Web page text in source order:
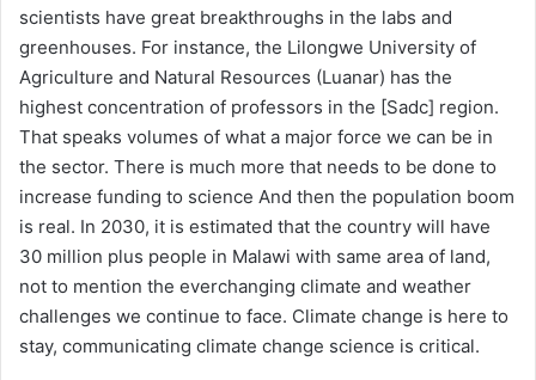
scientists have great breakthroughs in the labs and
greenhouses. For instance, the Lilongwe University of
Agriculture and Natural Resources (Luanar) has the
highest concentration of professors in the [Sadc] region.
That speaks volumes of what a major force we can be in
the sector. There is much more that needs to be done to
increase funding to science And then the population boom
is real. In 2030, it is estimated that the country will have
30 million plus people in Malawi with same area of land,
not to mention the everchanging climate and weather
challenges we continue to face. Climate change is here to
stay, communicating climate change science is critical.